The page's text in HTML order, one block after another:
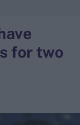
for two